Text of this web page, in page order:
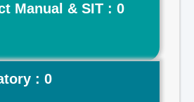
Manual & SIT : 0
: 0